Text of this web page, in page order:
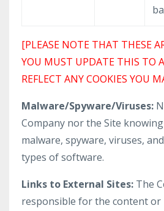
[PLEASE NOTE THAT THESE
YOU MUST UPDATE THIS TO
REFLECT ANY COOKIES YOU
Malware/Spyware/Viruses:
Company nor the Site
malware, spyware, viruses,
types of software.
Links to External Sites: The
responsible for the content or